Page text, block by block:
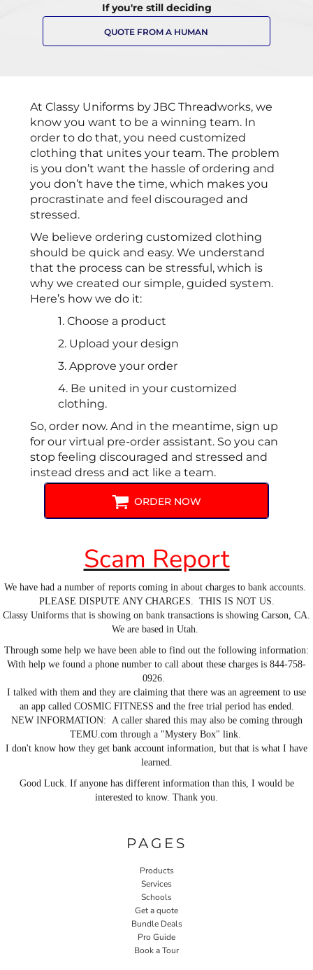
If you're still deciding
QUOTE FROM A HUMAN
At Classy Uniforms by JBC Threadworks, we
know you want to be a winning team. In
order to do that, you need customized
clothing that unites your team. The problem
is you don’t want the hassle of ordering and
you don’t have the time, which makes you
procrastinate and feel discouraged and
stressed.
We believe ordering customized clothing
should be quick and easy. We understand
that the process can be stressful, which is
why we created our simple, guided system.
Here’s how we do it:
1. Choose a product
2. Upload your design
3. Approve your order
4. Be united in your customized
clothing.
So, order now. And in the meantime, sign up
for our virtual pre-order assistant. So you can
stop feeling discouraged and stressed and
instead dress and act like a team.
ORDER NOW
Scam Report
We have had a number of reports coming in about charges to bank accounts.
PLEASE DISPUTE ANY CHARGES. THIS IS NOT US.
Classy Uniforms that is showing on bank transactions is showing Carson, CA.
We are based in Utah.
Through some help we have been able to find out the following information:
With help we found a phone number to call about these charges is 844-758-
0926.
I talked with them and they are claiming that there was an agreement to use
an app called COSMIC FITNESS and the free trial period has ended.
NEW INFORMATION: A caller shared this may also be coming through
TEMU.com through a "Mystery Box" link.
I don't know how they get bank account information, but that is what I have
learned.
Good Luck. If anyone has different information than this, I would be
interested to know. Thank you.
PAGES
Products
Services
Schools
Get a quote
Bundle Deals
Pro Guide
Book a Tour